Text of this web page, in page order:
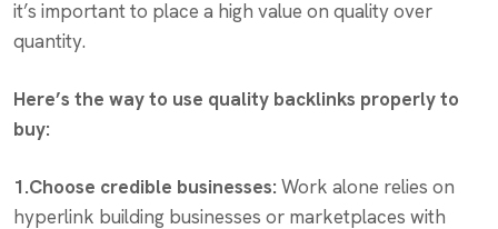
it’s important to place a high value on quality over
quantity.
Here’s the way to use quality backlinks properly to
buy:
1.Choose credible businesses: Work alone relies on
hyperlink building businesses or marketplaces with